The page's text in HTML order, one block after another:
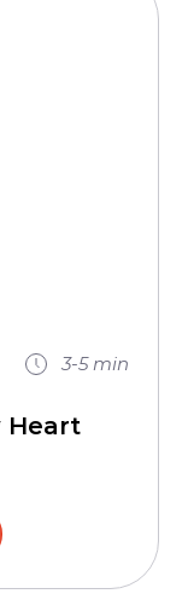
3-5min
Heart